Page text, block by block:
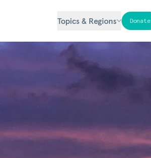
Topics & Regions Donate